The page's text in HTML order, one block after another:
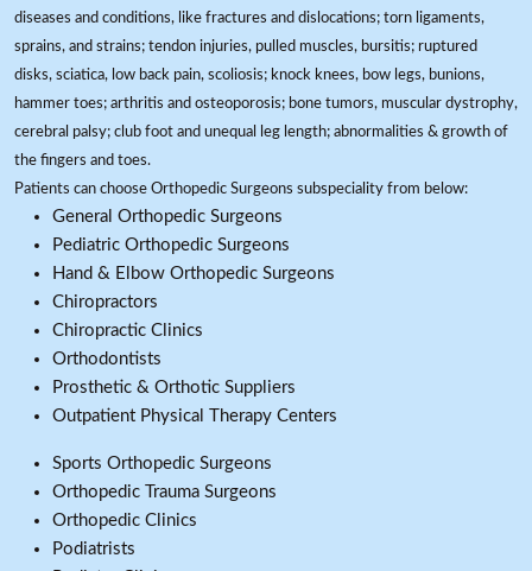
diseases and conditions, like fractures and dislocations; torn ligaments,
sprains, and strains; tendon injuries, pulled muscles, bursitis; ruptured
disks, sciatica, low back pain, scoliosis; knock knees, bow legs, bunions,
hammer toes; arthritis and osteoporosis; bone tumors, muscular dystrophy,
cerebral palsy; club foot and unequal leg length; abnormalities & growth of
the fingers and toes.
Patients can choose Orthopedic Surgeons subspeciality from below:
General Orthopedic Surgeons
Pediatric Orthopedic Surgeons
Hand & Elbow Orthopedic Surgeons
Chiropractors
Chiropractic Clinics
Orthodontists
Prosthetic & Orthotic Suppliers
Outpatient Physical Therapy Centers
Sports Orthopedic Surgeons
Orthopedic Trauma Surgeons
Orthopedic Clinics
Podiatrists